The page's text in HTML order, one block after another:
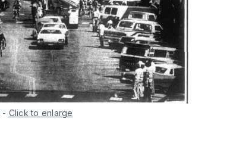
- Click to enlarge